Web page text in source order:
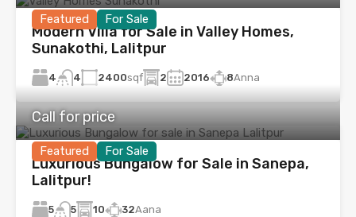
Featured For Sale
Modern Villa for Sale in Valley Homes,
Sunakothi, Lalitpur
4 4 2400sqf 2 2016 8Anna
Featured For Sale
Call for price
Luxurious Bungalow for Sale in Sanepa,
Lalitpur!
5 5 10 32Aana